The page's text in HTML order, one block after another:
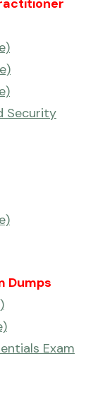
Security
Dumps
Exam